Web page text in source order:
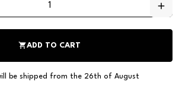
add
shopping_cartADD TO CART
be shipped from the 26th of August